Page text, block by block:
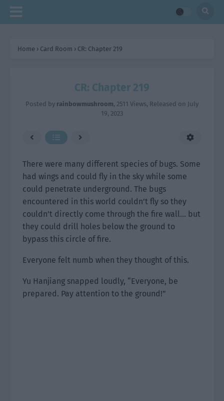
Home › Card Room › CR: Chapter 219
CR: Chapter 219
Posted by rainbowmushroom, 2511 Views, Released on July
19, 2023
There were many different species of bugs. Some
had wings and could fly in the sky while some
could penetrate underground. The bugs
encountered in this world couldn’t fly so they
couldn’t directly come through the fire wall… but
they could drill holes below the ground to
bypass this circle of fire.
Everyone felt numb when they thought of this.
Yu Hanjiang snapped loudly, “Everyone, be
prepared. Pay attention to the ground!”